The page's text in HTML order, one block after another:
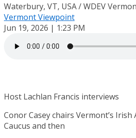
Waterbury, VT, USA / WDEV
Vermont Viewpoint
Jun 19, 2026 | 1:23 PM
Host Lachlan Francis interviews
Conor Casey chairs Vermont’s
Caucus and then